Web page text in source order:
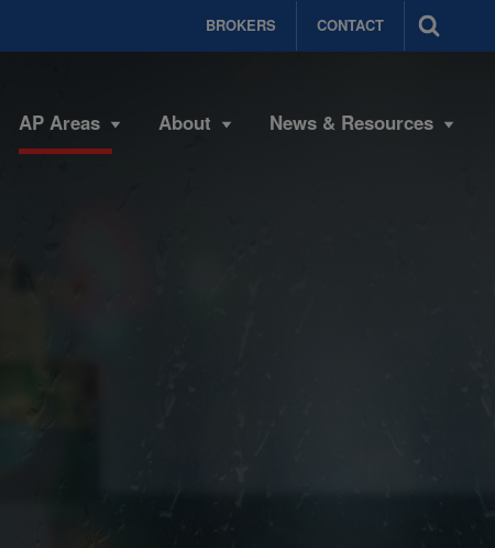
BROKERS CONTACT
AP Areas About News & Resources